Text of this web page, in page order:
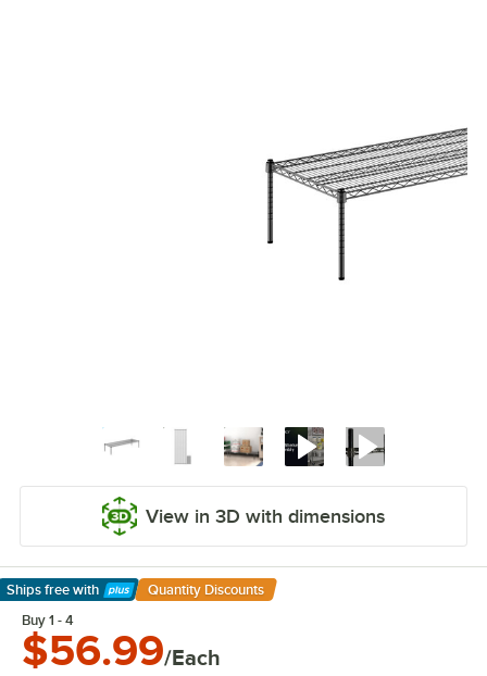
View in 3D with dimensions
Ships free with
Learn More
Quantity Discounts
Buy 1 - 4
$56.99/Each